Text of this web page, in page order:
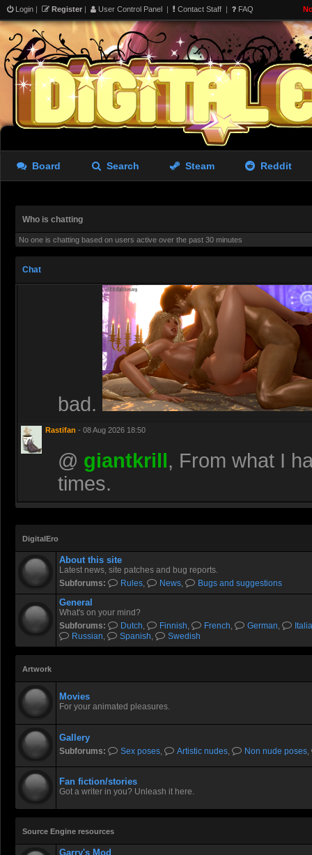
Login | Register | User Control Panel | Contact Staff | FAQ
Board Search Steam Reddit
Who is chatting
No one is chatting based on users active over the past 30 minutes
Chat
’cracked’ compilers allow
model? (crowbar) im trying
i dream of 33 but i’d settle
limits already
aughterkorse- 07 Aug 2026 22:14
Futa girl imprisoned by
giantkrill- 08 Aug 2026 06:32
Believe it or not, Marika
bad.
Rastifan - 08 Aug 2026 18:50
@ giantkrill , From what I
times.
DigitalEro
About this site
Latest news, site patches and bug reports.
Subforums:
Rules, News, Bugs and suggestions
General
What's on your mind?
Subforums:
Dutch, Finnish, French, German,
Russian, Spanish, Swedish
Artwork
Movies
For your animated pleasures.
Gallery
Subforums: Sex poses, Artistic nudes, Non nude poses,
Fan fiction/stories
Got a writer in you? Unleash it here.
Source Engine resources
Garry's Mod